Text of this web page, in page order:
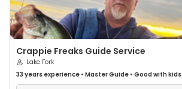
Crappie Freaks Guide Service
Lake Fork
33 years experience • Master Guide • Good with kids
•Freshwater Fishing